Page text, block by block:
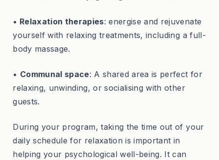
• Relaxation therapies: energise and rejuvenate
yourself with relaxing treatments, including a full-
body massage.
• Communal space: A shared area is perfect for
relaxing, unwinding, or socialising with other
guests.
During your program, taking the time out of your
daily schedule for relaxation is important in
helping your psychological well-being. It can